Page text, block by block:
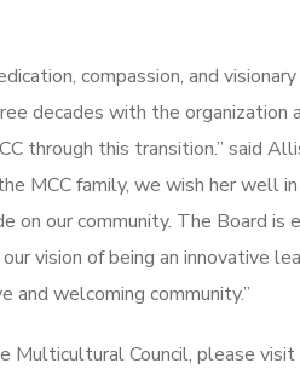
compassion, and
decades with the organization
through this transition.” said
MCC family, we wish her well
on our community. The Board
vision of being an innovative
and welcoming community.”
Multicultural Council, please